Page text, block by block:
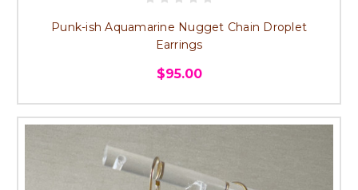
Punk-ish Aquamarine Nugget Chain Droplet
Earrings
$95.00